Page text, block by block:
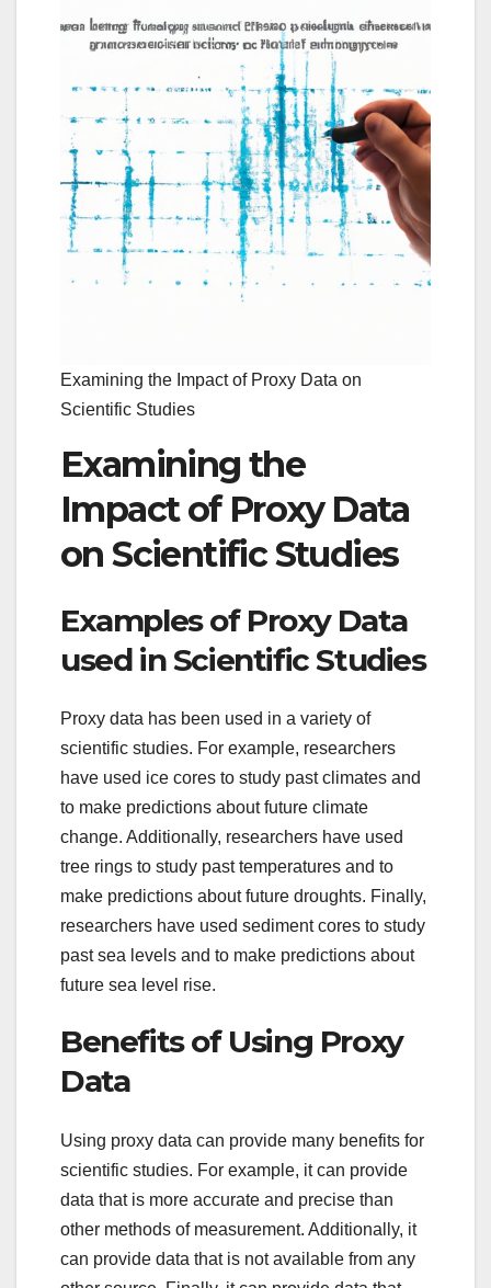
Examining the Impact of Proxy Data on
Scientific Studies
Examining the
Impact of Proxy Data
on Scientific Studies
Examples of Proxy Data
used in Scientific Studies
Proxy data has been used in a variety of
scientific studies. For example, researchers
have used ice cores to study past climates and
to make predictions about future climate
change. Additionally, researchers have used
tree rings to study past temperatures and to
make predictions about future droughts. Finally,
researchers have used sediment cores to study
past sea levels and to make predictions about
future sea level rise.
Benefits of Using Proxy
Data
Using proxy data can provide many benefits for
scientific studies. For example, it can provide
data that is more accurate and precise than
other methods of measurement. Additionally, it
can provide data that is not available from any